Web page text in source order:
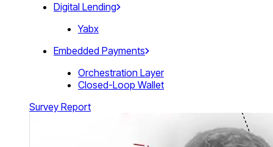
Digital Lending
Yabx
Embedded Payments
Orchestration Layer
Closed-Loop Wallet
Survey Report